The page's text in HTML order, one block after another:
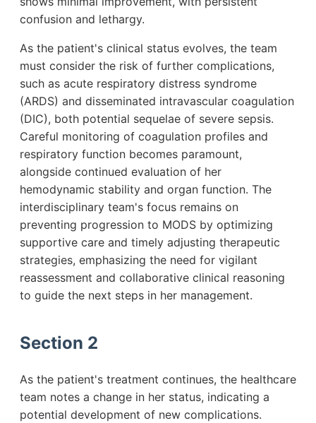
confusion and lethargy.
As the patient's clinical status evolves, the team
must consider the risk of further complications,
such as acute respiratory distress syndrome
(ARDS) and disseminated intravascular coagulation
(DIC), both potential sequelae of severe sepsis.
Careful monitoring of coagulation profiles and
respiratory function becomes paramount,
alongside continued evaluation of her
hemodynamic stability and organ function. The
interdisciplinary team's focus remains on
preventing progression to MODS by optimizing
supportive care and timely adjusting therapeutic
strategies, emphasizing the need for vigilant
reassessment and collaborative clinical reasoning
to guide the next steps in her management.
Section 2
As the patient's treatment continues, the healthcare
team notes a change in her status, indicating a
potential development of new complications.